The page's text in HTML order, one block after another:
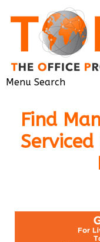
Menu Search
Find